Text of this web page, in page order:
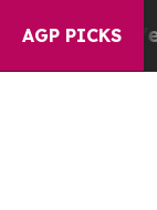
AGP PICKS
Well, it